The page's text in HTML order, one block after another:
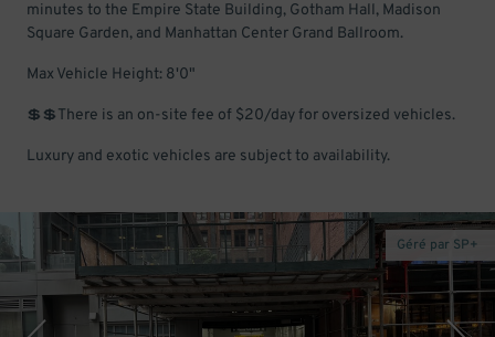
minutes to the Empire State Building, Gotham Hall, Madison
Square Garden, and Manhattan Center Grand Ballroom.
Max Vehicle Height: 8'0"
💲💲There is an on-site fee of $20/day for oversized vehicles.
Luxury and exotic vehicles are subject to availability.
Géré par SP+